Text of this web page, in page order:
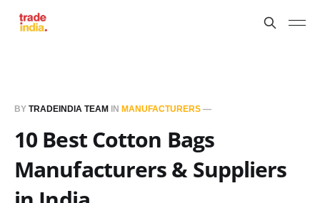
BY TRADEINDIA TEAM IN MANUFACTURERS —
10 Best Cotton Bags
Manufacturers & Suppliers